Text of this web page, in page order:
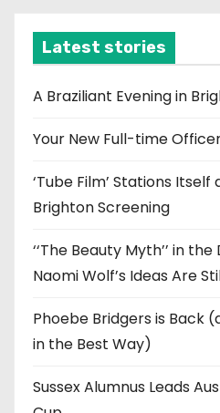
v
e
Latest stories
A Braziliant Evening in
Your New Full-time
‘Tube Film’ Stations
Brighton Screening
‘‘The Beauty Myth’’ in
Naomi Wolf’s Ideas Are
Phoebe Bridgers is Back
in the Best Way)
Sussex Alumnus Leads